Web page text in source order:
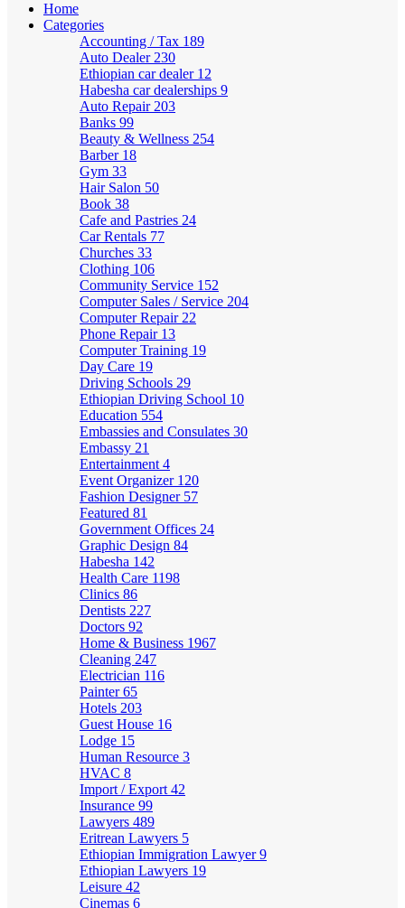
Home
Categories
Accounting / Tax 189
Auto Dealer 230
Ethiopian car dealer 12
Habesha car dealerships 9
Auto Repair 203
Banks 99
Beauty & Wellness 254
Barber 18
Gym 33
Hair Salon 50
Book 38
Cafe and Pastries 24
Car Rentals 77
Churches 33
Clothing 106
Community Service 152
Computer Sales / Service 204
Computer Repair 22
Phone Repair 13
Computer Training 19
Day Care 19
Driving Schools 29
Ethiopian Driving School 10
Education 554
Embassies and Consulates 30
Embassy 21
Entertainment 4
Event Organizer 120
Fashion Designer 57
Featured 81
Government Offices 24
Graphic Design 84
Habesha 142
Health Care 1198
Clinics 86
Dentists 227
Doctors 92
Home & Business 1967
Cleaning 247
Electrician 116
Painter65
Hotels 203
Guest House 16
Lodge 15
Human Resource 3
HVAC 8
Import / Export 42
Insurance 99
Lawyers 489
Eritrean Lawyers 5
Ethiopian Immigration Lawyer9
Ethiopian Lawyers 19
Leisure 42
Cinemas 6